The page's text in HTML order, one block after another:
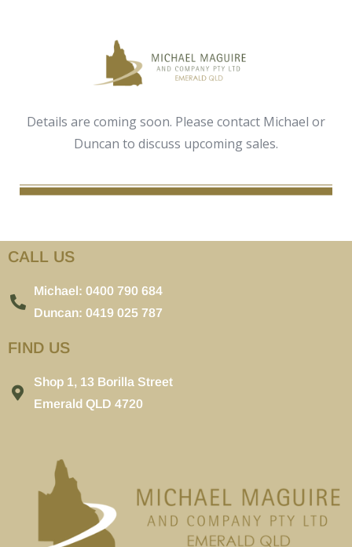
Details are coming soon. Please contact Michael or
Duncan to discuss upcoming sales.
CALL US
Michael: 0400 790 684
Duncan: 0419 025 787
FIND US
Shop 1, 13 Borilla Street
Emerald QLD 4720